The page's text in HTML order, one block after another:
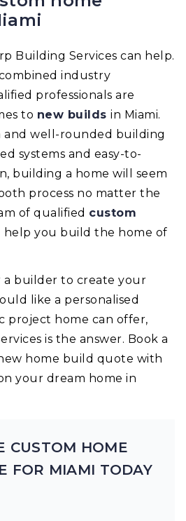
Building Services can help.
industry
professionals are
to new builds in Miami.
well-rounded building
systems and easy-to-
building a home will seem
process no matter the
of qualified custom
help you build the home of
a builder to create your
like a personalised
project home can offer,
is the answer. Book a
home build quote with
your dream home in
CUSTOM HOME
FOR MIAMI TODAY